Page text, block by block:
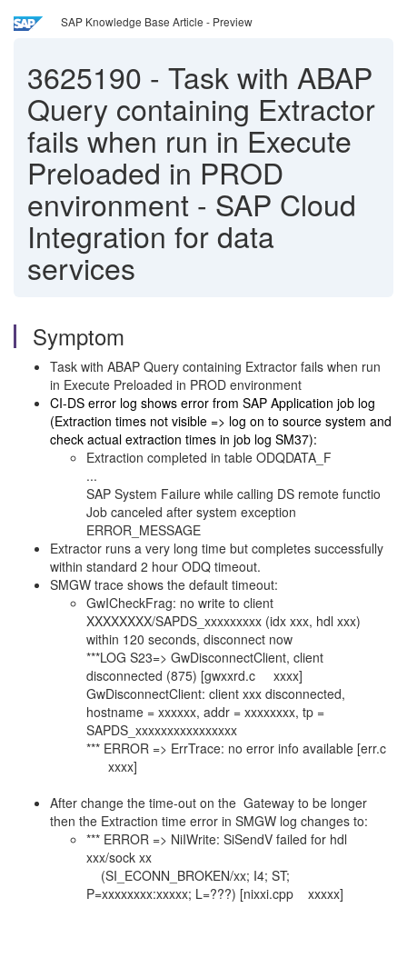
SAP Knowledge Base Article - Preview
3625190 - Task with ABAP
Query containing Extractor
fails when run in Execute
Preloaded in PROD
environment - SAP Cloud
Integration for data
services
Symptom
Task with ABAP Query containing Extractor fails when run
in Execute Preloaded in PROD environment
CI-DS error log shows error from SAP Application job log
(Extraction times not visible => log on to source system and
check actual extraction times in job log SM37):
Extraction completed in table ODQDATA_F
...
SAP System Failure while calling DS remote functio
Job canceled after system exception
ERROR_MESSAGE
Extractor runs a very long time but completes successfully
within standard 2 hour ODQ timeout.
SMGW trace shows the default timeout:
GwICheckFrag: no write to client
XXXXXXXX/SAPDS_xxxxxxxxx (idx xxx, hdl xxx)
within 120 seconds, disconnect now
***LOG S23=> GwDisconnectClient, client
disconnected (875) [gwxxrd.c xxxx]
GwDisconnectClient: client xxx disconnected,
hostname = xxxxxx, addr = xxxxxxxx, tp =
SAPDS_xxxxxxxxxxxxxxxx
*** ERROR => ErrTrace: no error info available [err.c
xxxx]
After change the time-out on the Gateway to be longer
then the Extraction time error in SMGW log changes to:
*** ERROR => NiIWrite: SiSendV failed for hdl
xxx/sock xx
(SI_ECONN_BROKEN/xx; I4; ST;
P=xxxxxxxx:xxxxx; L=???) [nixxi.cpp xxxxx]